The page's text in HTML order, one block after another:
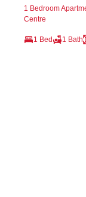
1 Bedroom
Centre
1 Bed 1 Bath